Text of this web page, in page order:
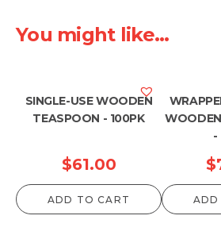
You might like...
SINGLE-USE WOODEN
TEASPOON - 100PK
$61.00
ADD TO CART
-
$
ADD